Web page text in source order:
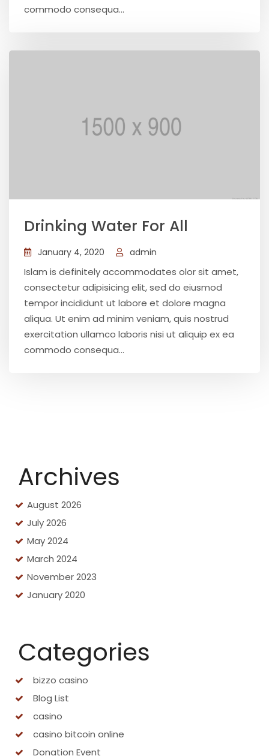
commodo consequa...
Drinking Water For All
January 4, 2020 admin
Islam is definitely accommodates olor sit amet,
consectetur adipisicing elit, sed do eiusmod
tempor incididunt ut labore et dolore magna
aliqua. Ut enim ad minim veniam, quis nostrud
exercitation ullamco laboris nisi ut aliquip ex ea
commodo consequa...
Archives
August 2026
July 2026
May 2024
March 2024
November 2023
January 2020
Categories
bizzo casino
Blog List
casino
casino bitcoin online
Donation Event